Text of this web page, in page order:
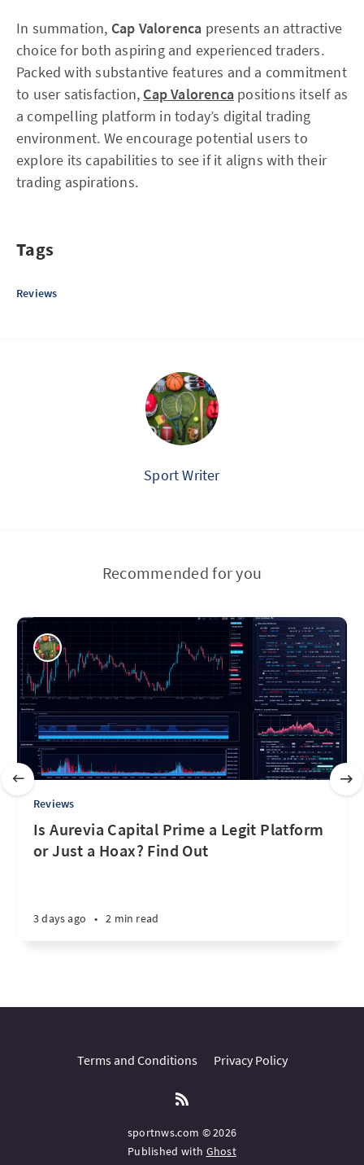
In summation, Cap Valorenca presents an attractive
choice for both aspiring and experienced traders.
Packed with substantive features and a commitment
to user satisfaction, Cap Valorenca positions itself as
a compelling platform in today’s digital trading
environment. We encourage potential users to
explore its capabilities to see if it aligns with their
trading aspirations.
Tags
Reviews
Sport Writer
Recommended for you
Reviews
Is Aurevia Capital Prime a Legit Platform
or Just a Hoax? Find Out
3 days ago • 2 min read
Terms and Conditions Privacy Policy
sportnws.com © 2026
Published with Ghost